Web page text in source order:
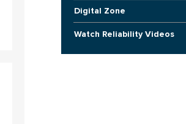
Digital Zone
Watch Reliability Videos